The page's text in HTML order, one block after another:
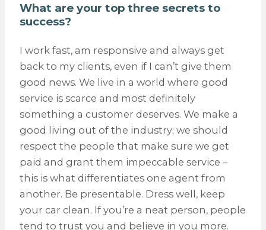
What are your top three secrets to
success?
I work fast, am responsive and always get
back to my clients, even if I can’t give them
good news. We live in a world where good
service is scarce and most definitely
something a customer deserves. We make a
good living out of the industry; we should
respect the people that make sure we get
paid and grant them impeccable service –
this is what differentiates one agent from
another. Be presentable. Dress well, keep
your car clean. If you’re a neat person, people
tend to trust you and believe in you more.